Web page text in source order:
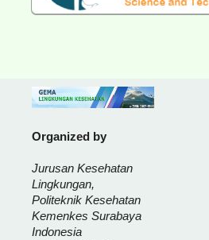
Organized by
Jurusan Kesehatan
Lingkungan,
Politeknik Kesehatan
Kemenkes Surabaya
Indonesia